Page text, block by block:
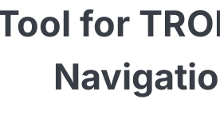
for